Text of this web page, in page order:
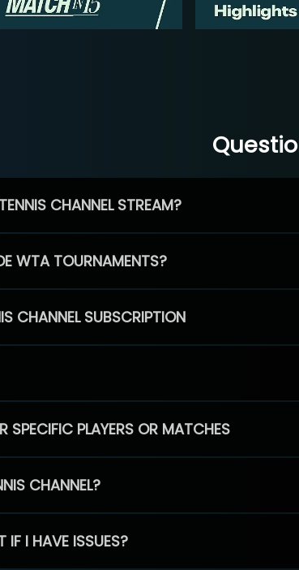
CHANNEL STREAM?
WTA TOURNAMENTS?
CHANNEL SUBSCRIPTION
PLAYERS OR MATCHES
CHANNEL?
I HAVE ISSUES?